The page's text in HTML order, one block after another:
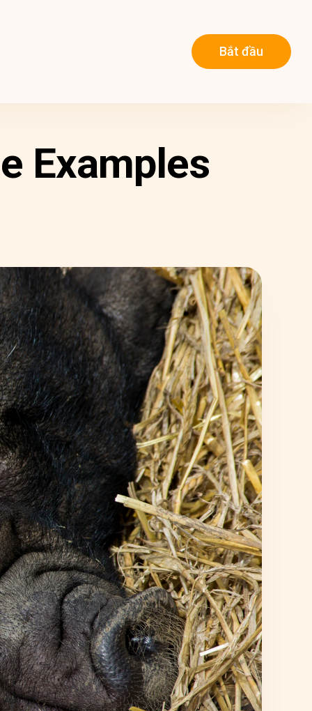
Bắt đầu
Examples